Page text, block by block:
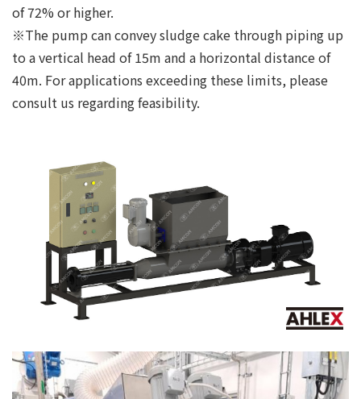
of 72% or higher.
※The pump can convey sludge cake through piping up
to a vertical head of 15m and a horizontal distance of
40m. For applications exceeding these limits, please
consult us regarding feasibility.